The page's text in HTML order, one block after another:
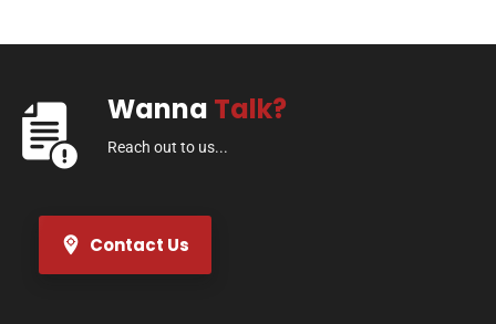
Wanna Talk?
Reach out to us...
Contact Us